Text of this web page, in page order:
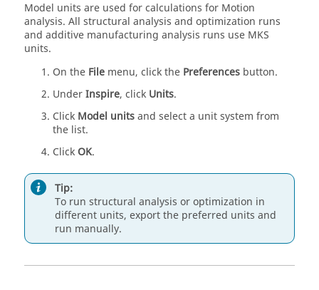
Model units are used for calculations for Motion
analysis. All structural analysis and optimization runs
and additive manufacturing analysis runs use MKS
units.
On the File menu, click the Preferences button.
UnderInspire, click Units.
Click Model unitsand select a unit system from
the list.
Click OK.
Tip:
To run structural analysis or optimization in
different units, export the preferred units and
run manually.